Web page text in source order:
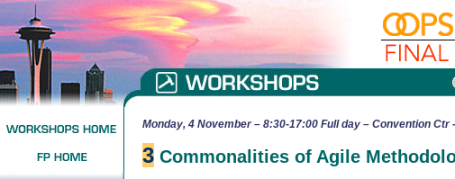
Monday, 4 November – 8:30-17:00 Full day – Convention Ctr
3 Commonalities of Agile